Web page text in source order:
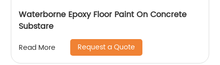
Waterborne Epoxy Floor Paint On Concrete
Substare
Read More Request a Quote